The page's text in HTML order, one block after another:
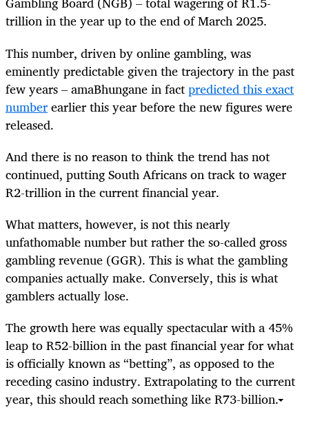
trillion in the year up to the end of March 2025.
This number, driven by online gambling, was
eminently predictable given the trajectory in the past
few years – amaBhungane in factpredicted this exact
numberearlier this year before the new figures were
released.
And there is no reason to think the trend has not
continued, putting South Africans on track to wager
R2-trillion in the current financial year.
What matters, however, is not this nearly
unfathomable number but rather the so-called gross
gambling revenue (GGR). This is what the gambling
companies actually make. Conversely, this is what
gamblers actually lose.
The growth here was equally spectacular with a 45%
leap to R52-billion in the past financial year for what
is officially known as “betting”, as opposed to the
receding casino industry. Extrapolating to the current
year, this should reach something like R73-billion.